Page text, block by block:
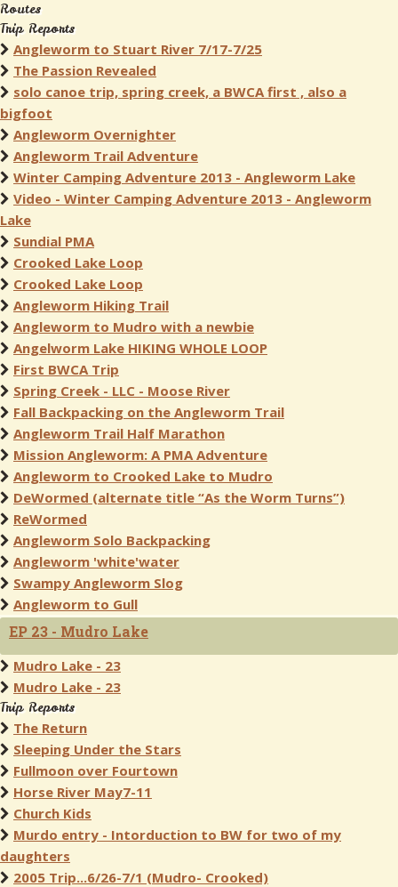
Routes
Trip Reports
Angleworm to Stuart River 7/17-7/25
The Passion Revealed
solo canoe trip, spring creek, a BWCA first , also a
bigfoot
Angleworm Overnighter
Angleworm Trail Adventure
Winter Camping Adventure 2013 - Angleworm Lake
Video - Winter Camping Adventure 2013 - Angleworm
Lake
Sundial PMA
Crooked Lake Loop
Crooked Lake Loop
Angleworm Hiking Trail
Angleworm to Mudro with a newbie
Angelworm Lake HIKING WHOLE LOOP
First BWCA Trip
Spring Creek - LLC - Moose River
Fall Backpacking on the Angleworm Trail
Angleworm Trail Half Marathon
Mission Angleworm: A PMA Adventure
Angleworm to Crooked Lake to Mudro
DeWormed (alternate title “As the Worm Turns”)
ReWormed
Angleworm Solo Backpacking
Angleworm 'white'water
Swampy Angleworm Slog
Angleworm to Gull
EP 23 - Mudro Lake
Mudro Lake - 23
Mudro Lake - 23
Trip Reports
The Return
Sleeping Under the Stars
Fullmoon over Fourtown
Horse River May7-11
Church Kids
Murdo entry - Intorduction to BW for two of my
daughters
2005 Trip...6/26-7/1 (Mudro- Crooked)